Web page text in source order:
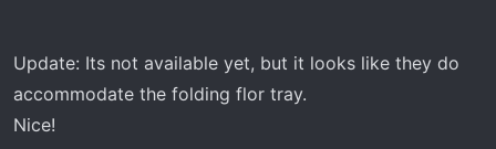
Update: Its not available yet, but it looks like they do
accommodate the folding flor tray.
Nice!